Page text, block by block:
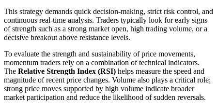
This strategy demands quick decision-making, strict risk control, and
continuous real-time analysis. Traders typically look for early signs
of strength such as a strong market open, high trading volume, or a
decisive breakout above resistance levels.
To evaluate the strength and sustainability of price movements,
momentum traders rely on a combination of technical indicators.
The Relative Strength Index (RSI) helps measure the speed and
magnitude of recent price changes. Volume also plays a critical role;
strong price moves supported by high volume indicate broader
market participation and reduce the likelihood of sudden reversals.